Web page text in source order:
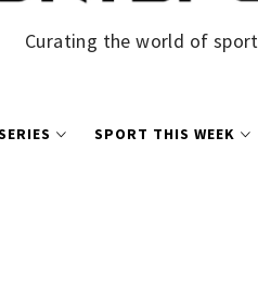
Curating the world of sport
SPORT THIS WEEK